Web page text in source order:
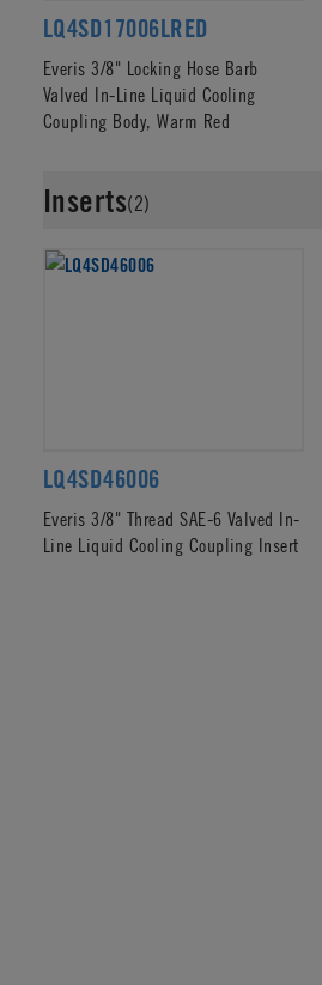
LQ4SD17006LRED
Everis 3/8" Locking Hose Barb
Valved In-Line Liquid Cooling
Coupling Body, Warm Red
Inserts(2)
LQ4SD46006
Everis 3/8" Thread SAE-6 Valved In-
Line Liquid Cooling Coupling Insert